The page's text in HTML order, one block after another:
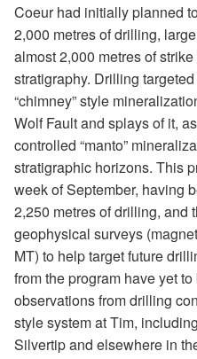
Coeur had initially planned
2,000 metres of drilling,
almost 2,000 metres of
stratigraphy. Drilling
“chimney” style
Wolf Fault and splays of it,
controlled “manto”
stratigraphic horizons. This
week of September, having
2,250 metres of drilling, and
geophysical surveys
MT) to help target future
from the program have yet
observations from drilling
style system at Tim,
Silvertip and elsewhere in